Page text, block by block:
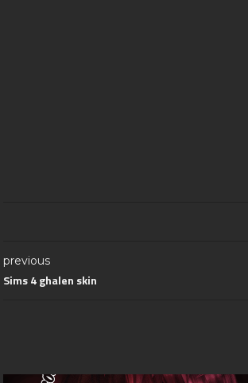
previous
Sims 4 ghalen skin